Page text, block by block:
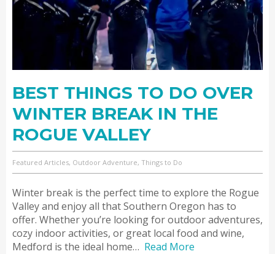
BEST THINGS TO DO OVER
WINTER BREAK IN THE
ROGUE VALLEY
Featured Articles, Outdoor Adventure, Things to Do
Winter break is the perfect time to explore the Rogue
Valley and enjoy all that Southern Oregon has to
offer. Whether you’re looking for outdoor adventures,
cozy indoor activities, or great local food and wine,
Medford is the ideal home… Read More